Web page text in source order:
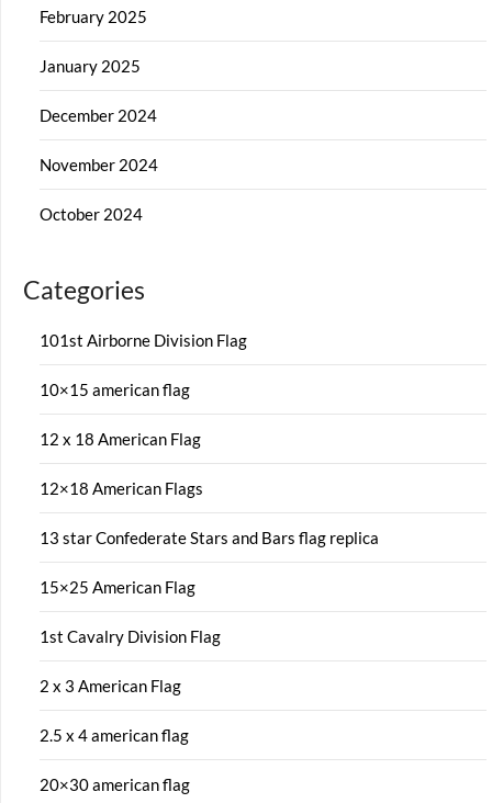
February 2025
January 2025
December 2024
November 2024
October 2024
Categories
101st Airborne Division Flag
10×15 american flag
12 x 18 American Flag
12×18 American Flags
13 star Confederate Stars and Bars flag replica
15×25 American Flag
1st Cavalry Division Flag
2 x 3 American Flag
2.5 x 4 american flag
20×30 american flag